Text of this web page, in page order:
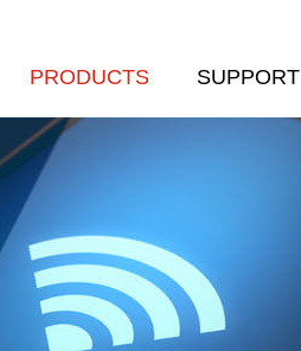
PRODUCTS SUPPORT